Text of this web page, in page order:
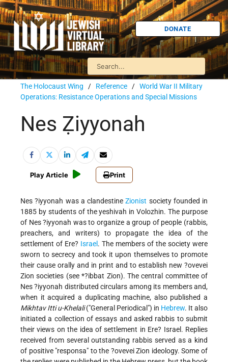
DONATE
The Holocaust Wing / Reference / World War II Military
Operations: Resistance Operations and Special Missions
Nes Ẓiyyonah
Play Article Print
Nes ?iyyonah was a clandestineZionist society founded in
1885 by students of the yeshivah in Volozhin. The purpose
of Nes ?iyyonah was to organize a group of people (rabbis,
preachers, and writers) to propagate the idea of the
settlement of Ere? Israel . The members of the society were
sworn to secrecy and took it upon themselves to promote
their cause orally and in print and to establish new ?ovevei
Zion societies (see*?ibbat Zion). The central committee of
Nes ?iyyonah distributed circulars among its members and,
when it acquired a duplicating machine, also published a
Mikhtav Itti u-Khelali("General Periodical") in Hebrew. It also
initiated a collection of essays and asked rabbis to submit
their views on the idea of settlement in Ere? Israel. Replies
received from several outstanding rabbis served as a kind
of positive "responsa" to the ?ovevei Zion ideology. Some of